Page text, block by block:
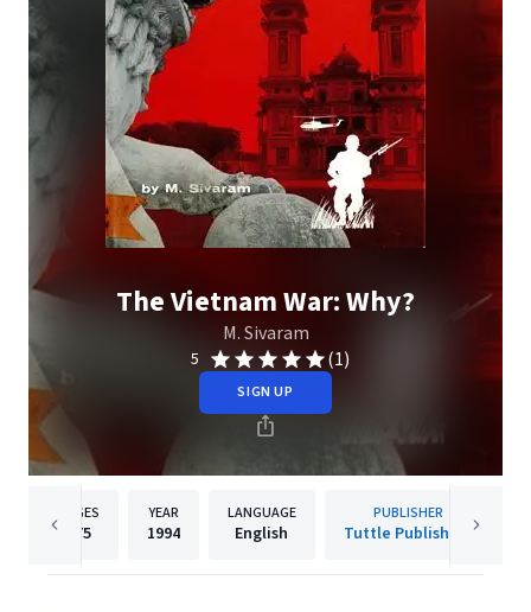
The Vietnam War: Why?
M. Sivaram
5 (1)
SIGN UP
PAGES
175
YEAR
1994
LANGUAGE
English
PUBLISHER
Tuttle Publishing